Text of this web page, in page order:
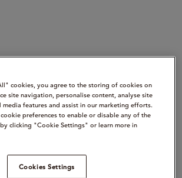
cookies, you agree to the storing of cookies on
site navigation, personalise content, analyse site
media features and assist in our marketing efforts.
cookie preferences to enable or disable any of the
clicking "Cookie Settings" or learn more in
Cookies Settings